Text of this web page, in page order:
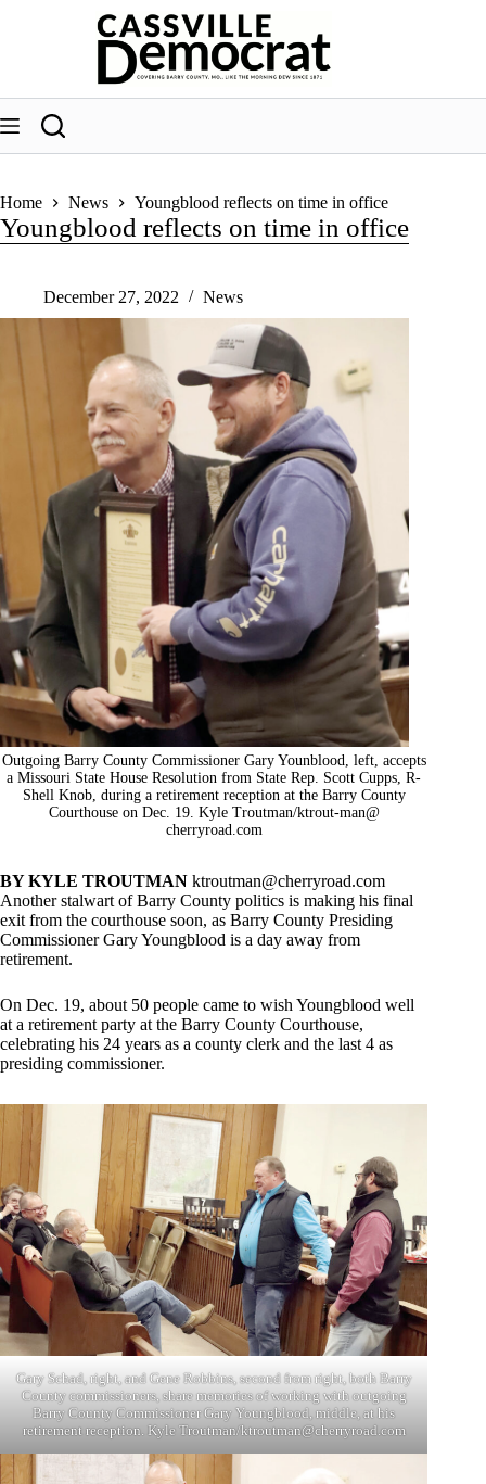
Home News Youngblood reflects on time in office
Youngblood reflects on time in office
December 27, 2022 News
Outgoing Barry County Commissioner Gary Younblood, left, accepts
a Missouri State House Resolution from State Rep. Scott Cupps, R-
Shell Knob, during a retirement reception at the Barry County
Courthouse on Dec. 19. Kyle Troutman/ktrout-man@
cherryroad.com
BY KYLE TROUTMAN ktroutman@cherryroad.com
Another stalwart of Barry County politics is making his final
exit from the courthouse soon, as Barry County Presiding
Commissioner Gary Youngblood is a day away from
retirement.
On Dec. 19, about 50 people came to wish Youngblood well
at a retirement party at the Barry County Courthouse,
celebrating his 24 years as a county clerk and the last 4 as
presiding commissioner.
Gary Schad, right, and Gene Robbins, second from right, both Barry
County commissioners, share memories of working with outgoing
Barry County Commissioner Gary Youngblood, middle, at his
retirement reception. Kyle Troutman/ktroutman@cherryroad.com